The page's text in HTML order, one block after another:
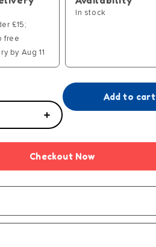
£15;
free
by Aug 11
In stock
Increase
Games
Compendium
Add to cart
Checkout Now